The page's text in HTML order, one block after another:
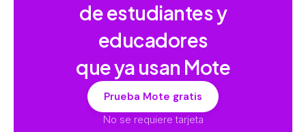
de estudiantes y
educadores
que ya usan Mote
Prueba Mote gratis
No se requiere tarjeta